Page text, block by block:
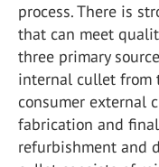
process. There is
that can meet
three primary
internal cullet from
consumer external
fabrication and
refurbishment and